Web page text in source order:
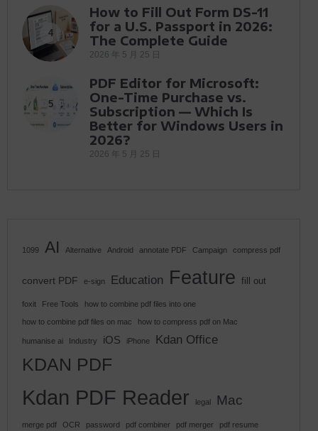
4
How to Fill Out Form DS-11
for a U.S. Passport in 2026:
The Complete Guide
2026 年 5 月 25 日
5
PDF Editor for Microsoft:
One-Time Purchase vs.
Subscription — Which Is
Better for Windows Users in
2026?
2026 年 5 月 25 日
1099 AI Alternative Android annotate PDF Campaign compress pdf
convert PDF e-sign Education Feature fill out
foxit Free Tools how to combine pdf files into one
how to combine pdf files on mac how to compress pdf on Mac
humanise ai Industry iOS iPhone Kdan Office
KDAN PDF
Kdan PDF Reader legal Mac
merge pdf OCR password pdf combiner pdf merger pdf resume